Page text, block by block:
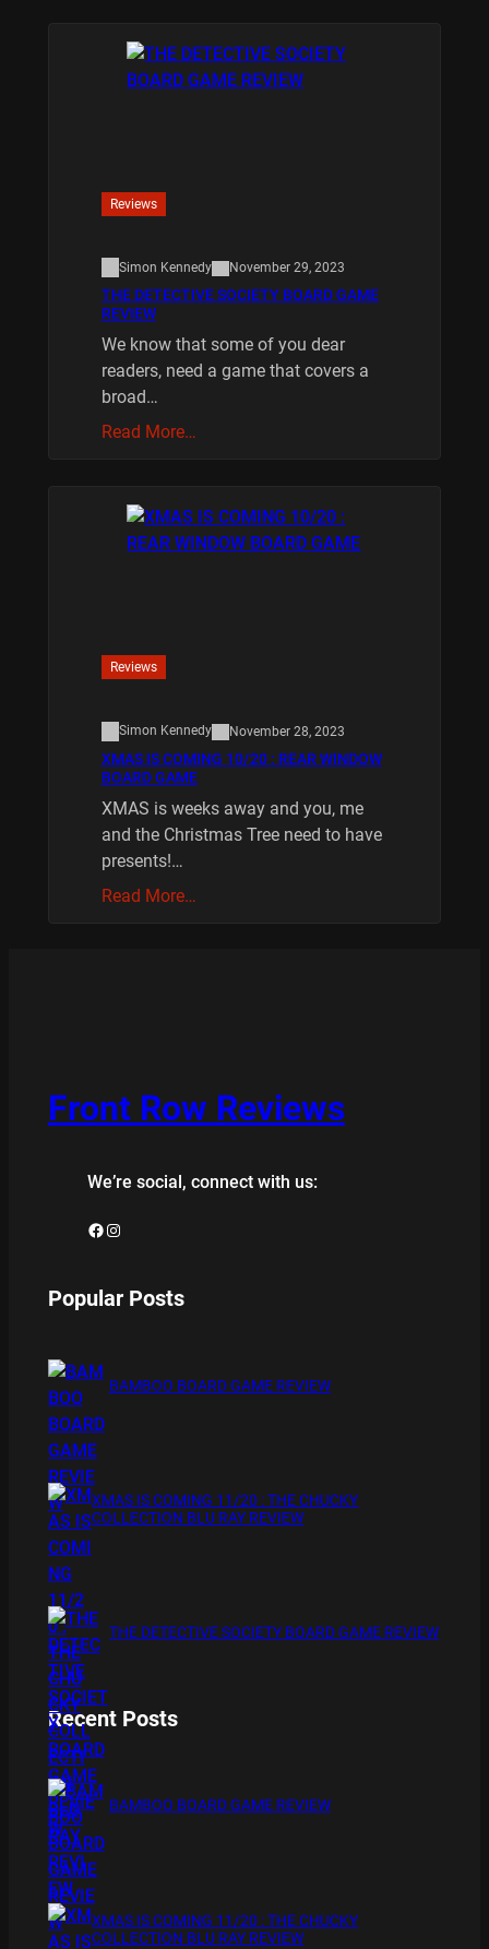
Reviews
Simon Kennedy November 29, 2023
THE DETECTIVE SOCIETY BOARD GAME
REVIEW
We know that some of you dear
readers, need a game that covers a
broad…
Read More…
Reviews
Simon Kennedy November 28, 2023
XMAS IS COMING 10/20 : REAR WINDOW
BOARD GAME
XMAS is weeks away and you, me
and the Christmas Tree need to have
presents!…
Read More…
Front Row Reviews
We’re social, connect with us:
Facebook Instagram
Popular Posts
BAMBOO BOARD GAME REVIEW
XMAS IS COMING 11/20 : THE CHUCKY
COLLECTION BLU RAY REVIEW
THE DETECTIVE SOCIETY BOARD GAME REVIEW
Recent Posts
BAMBOO BOARD GAME REVIEW
XMAS IS COMING 11/20 : THE CHUCKY
COLLECTION BLU RAY REVIEW